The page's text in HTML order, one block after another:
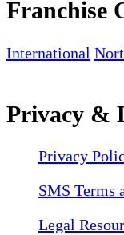
Franchise
International
Privacy &
Privacy
SMS Terms
Legal